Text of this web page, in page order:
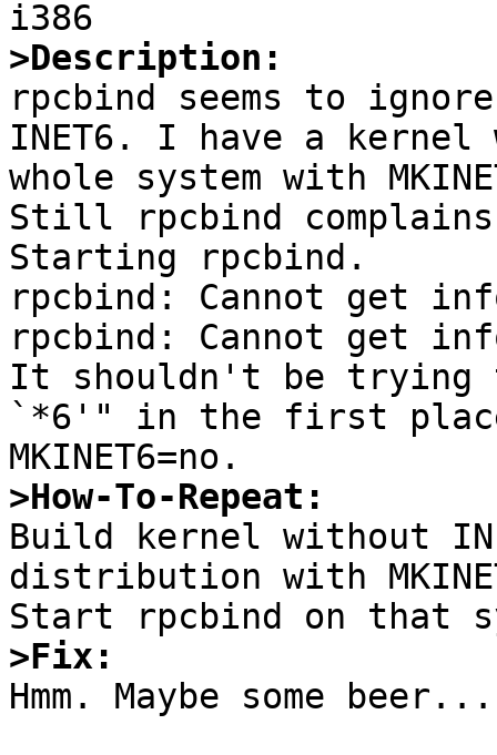
>Description:
rpcbind seems to
INET6. I have a kernel
whole system with
Still rpcbind
Starting rpcbind.
rpcbind: Cannot get
rpcbind: Cannot get
It shouldn't be trying
`*6'" in the first
>How-To-Repeat:
Build kernel without
distribution with
>Fix:
Hmm. Maybe some beer...